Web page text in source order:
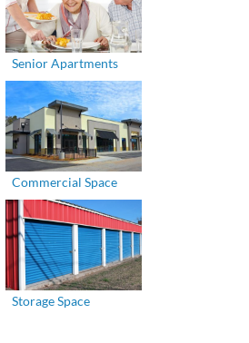
Senior Apartments
Commercial Space
Storage Space